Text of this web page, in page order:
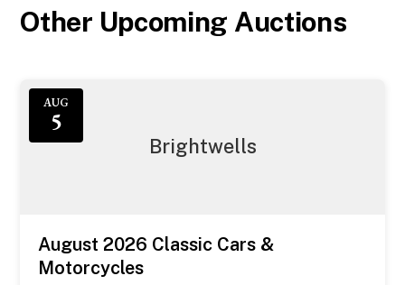
Other Upcoming Auctions
AUG
5
Brightwells
August 2026 Classic Cars &
Motorcycles